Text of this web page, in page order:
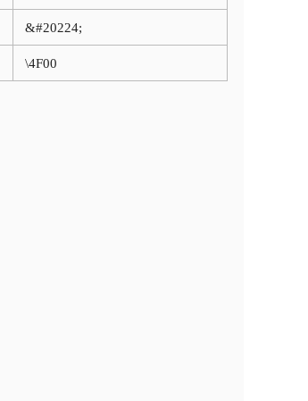
&#20224;
\4F00